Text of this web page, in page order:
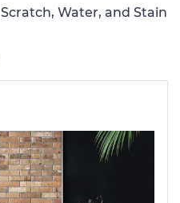
Scratch, Water, and Stain